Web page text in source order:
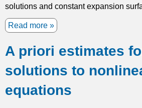
r
e
a
d
h
e
m
solutions and constant expansion
Read more a
o
u
t
n
A priori estimates
solutions to
equations